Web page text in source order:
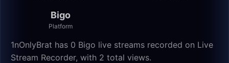
Bigo
Platform
1nOnlyBrat has 0 Bigo live streams recorded on Live
Stream Recorder, with 2 total views.